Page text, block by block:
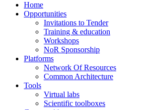
Home
Opportunities
Invitations to Tender
Training & education
Workshops
NoR Sponsorship
Platforms
Network Of Resources
Common Architecture
Tools
Virtual labs
Scientific toolboxes